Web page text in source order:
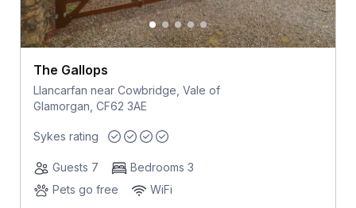
The Gallops
Llancarfan near Cowbridge, Vale of
Glamorgan, CF62 3AE
Sykes rating
Guests 7
Bedrooms 3
Pets go free
WiFi